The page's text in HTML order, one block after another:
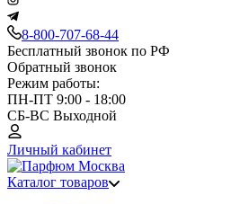
8-800-707-68-44
Бесплатный звонок по РФ
Обратный звонок
Режим работы:
ПН-ПТ 9:00 - 18:00
СБ-ВС Выходной
Личный кабинет
Каталог товаров